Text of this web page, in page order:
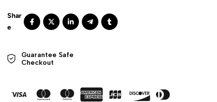
Guarantee Safe
Checkout